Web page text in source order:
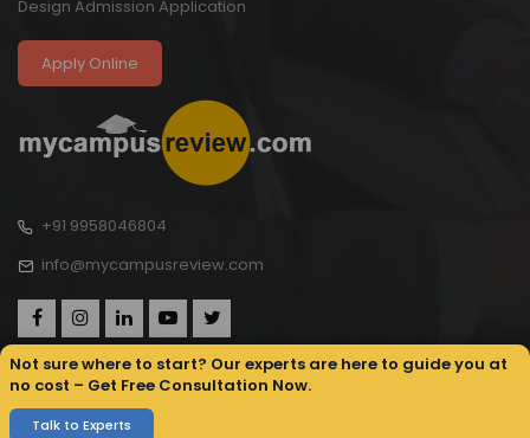
Not sure where to start? Our experts are here to guide you at
no cost – Get Free Consultation Now.
Talk to Experts
Design Admission Application
Apply Online
+91 9958046804
info@mycampusreview.com
Copyright © 2025, My Campus Review All rights reserved.
Privacy